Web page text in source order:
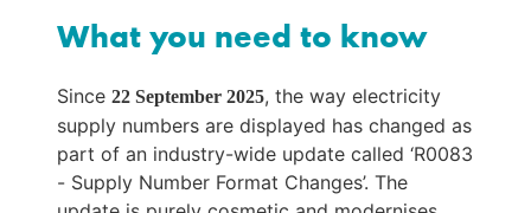
What you need to know
Since 22 September 2025, the way electricity
supply numbers are displayed has changed as
part of an industry-wide update called ‘R0083
- Supply Number Format Changes’. The